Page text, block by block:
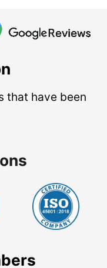
that have been